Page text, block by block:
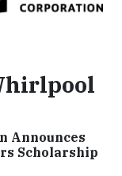
Announces
Scholarship